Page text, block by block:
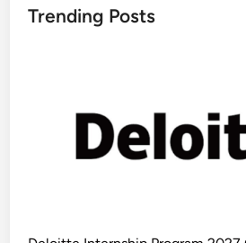
Trending Posts